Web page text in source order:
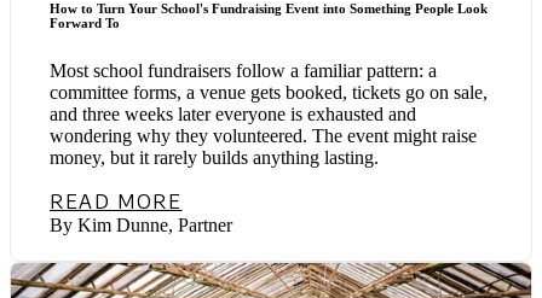
How to Turn Your School's Fundraising Event into Something People Look
Forward To
Most school fundraisers follow a familiar pattern: a
committee forms, a venue gets booked, tickets go on sale,
and three weeks later everyone is exhausted and
wondering why they volunteered. The event might raise
money, but it rarely builds anything lasting.
READ MORE
By Kim Dunne, Partner